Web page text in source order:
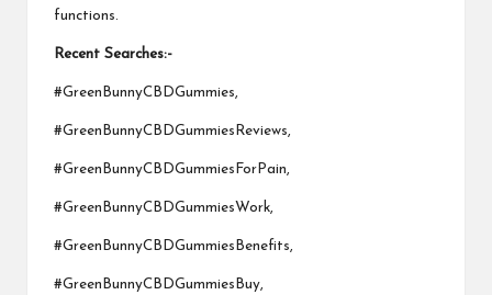
functions.
Recent Searches:-
#GreenBunnyCBDGummies,
#GreenBunnyCBDGummiesReviews,
#GreenBunnyCBDGummiesForPain,
#GreenBunnyCBDGummiesWork,
#GreenBunnyCBDGummiesBenefits,
#GreenBunnyCBDGummiesBuy,